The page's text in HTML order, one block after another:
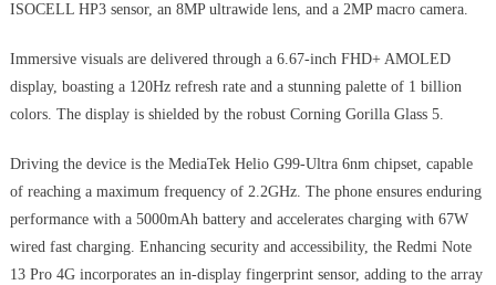
ISOCELL HP3 sensor, an 8MP ultrawide lens, and a 2MP macro camera.
Immersive visuals are delivered through a 6.67-inch FHD+ AMOLED
display, boasting a 120Hz refresh rate and a stunning palette of 1 billion
colors. The display is shielded by the robust Corning Gorilla Glass 5.
Driving the device is the MediaTek Helio G99-Ultra 6nm chipset, capable
of reaching a maximum frequency of 2.2GHz. The phone ensures enduring
performance with a 5000mAh battery and accelerates charging with 67W
wired fast charging. Enhancing security and accessibility, the Redmi Note
13 Pro 4G incorporates an in-display fingerprint sensor, adding to the array